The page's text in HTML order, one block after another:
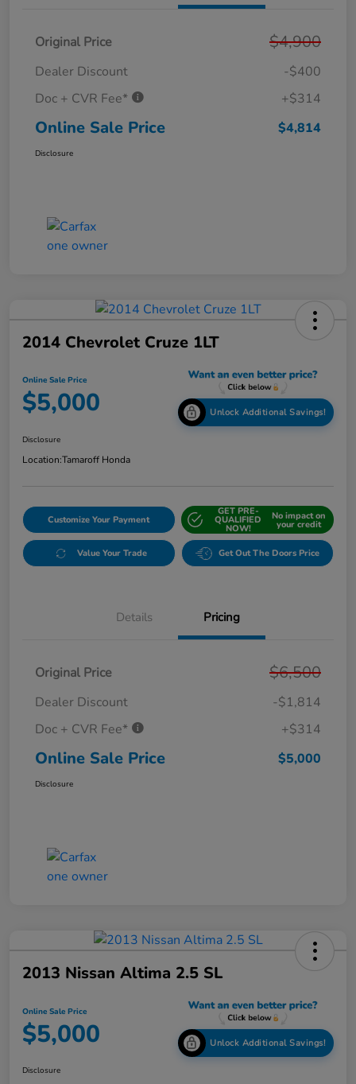
Original Price $4,900
Dealer Discount
-$400
Doc + CVR Fee*
+$314
Online Sale Price $4,814
Disclosure
2014 Chevrolet Cruze 1LT
Online Sale Price
$5,000 Unlock Additional Savings!
Disclosure
Location:Tamaroff Honda
Customize Your Payment
GET PRE-
QUALIFIED
NOW!
No impact on
your credit
Value Your Trade Get Out The Doors Price
Details Pricing
Original Price $6,500
Dealer Discount
-$1,814
Doc + CVR Fee*
+$314
Online Sale Price $5,000
Disclosure
2013 Nissan Altima 2.5 SL
Online Sale Price
$5,000 Unlock Additional Savings!
Disclosure